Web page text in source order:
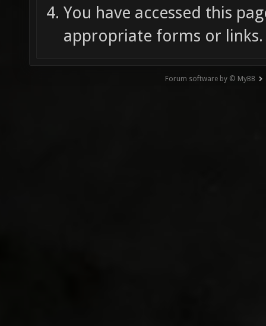
You have accessed this
appropriate forms or links.
Forum software by © MyBB